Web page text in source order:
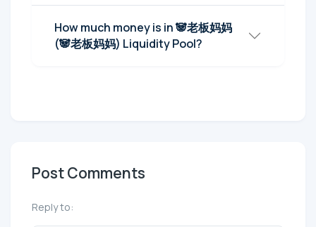
How much money is in 🐼老板妈妈
(🐼老板妈妈) Liquidity Pool?
Post Comments
Reply to: